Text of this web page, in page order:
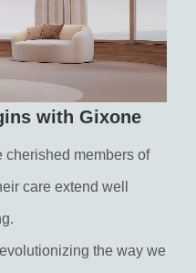
with Gixone
members of
care extend well
the way we